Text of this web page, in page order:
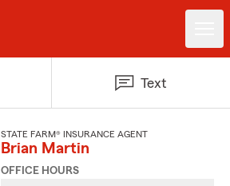
Text
STATE FARM® INSURANCE AGENT
Brian Martin
OFFICE HOURS